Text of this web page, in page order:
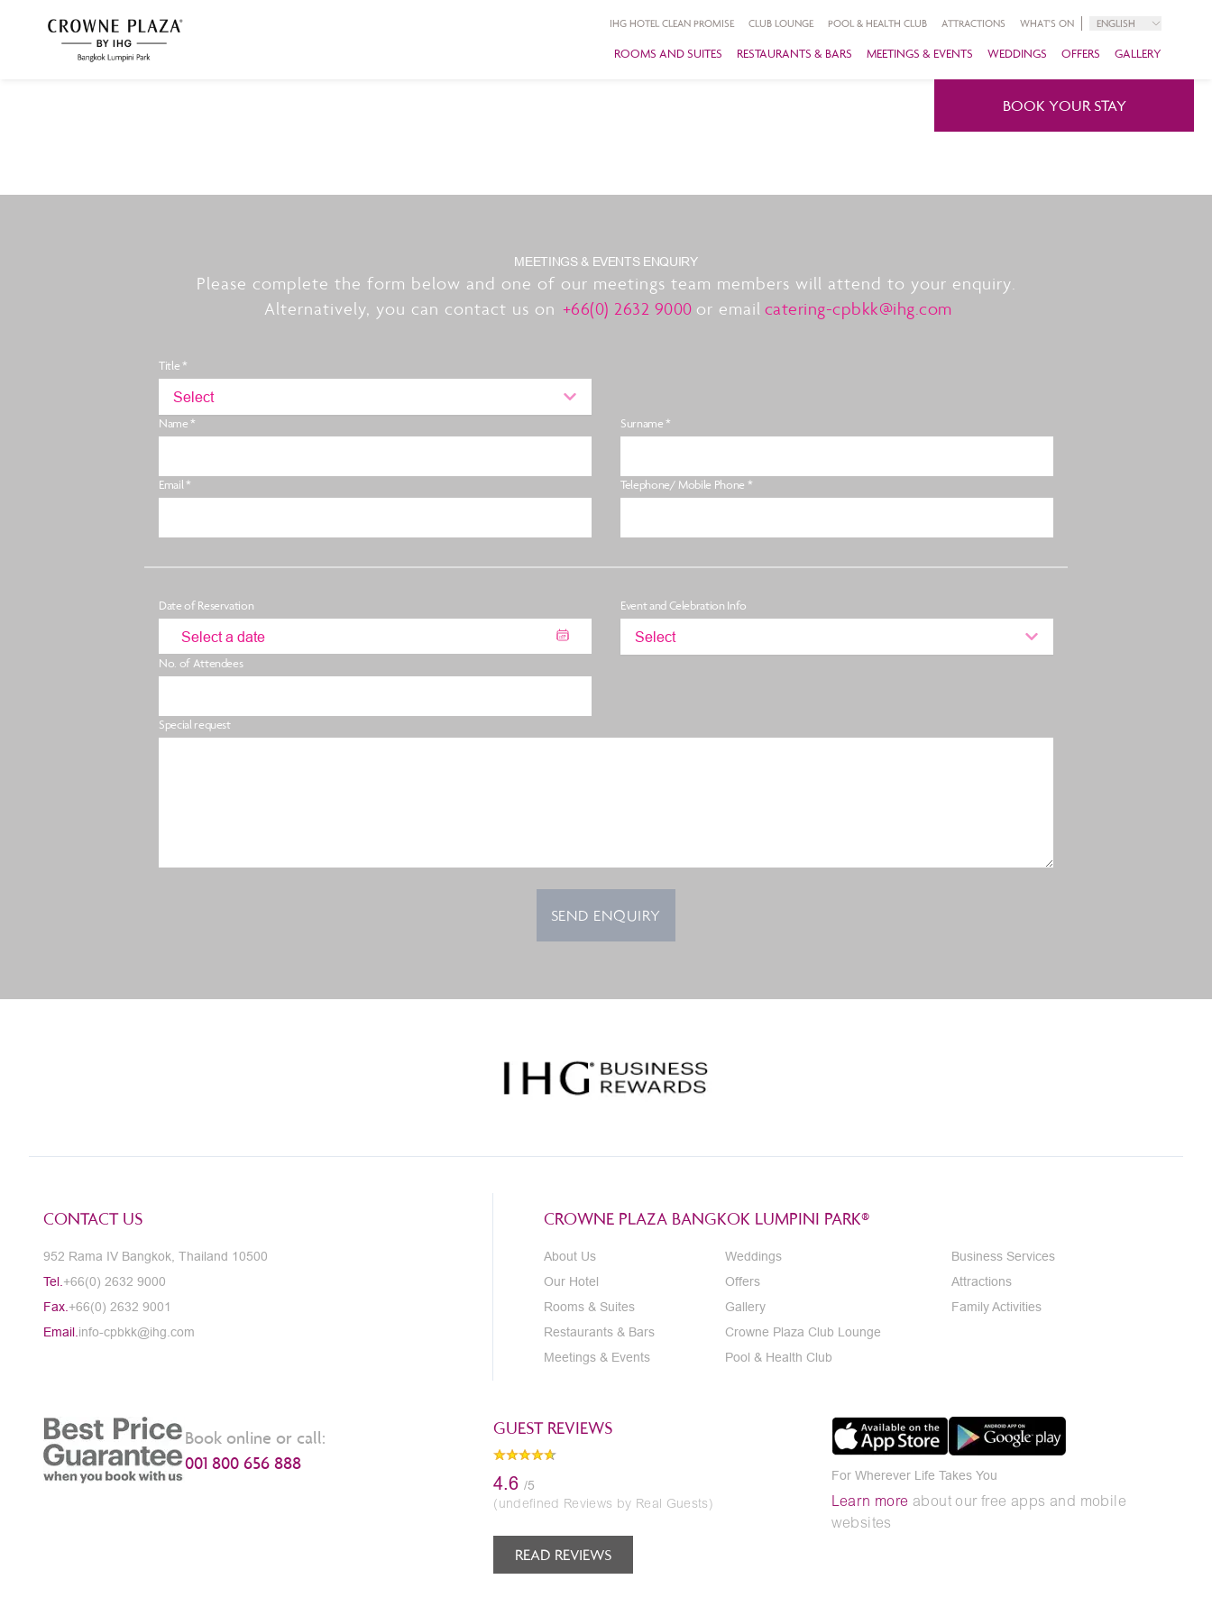
IHG HOTEL CLEAN PROMISE CLUB LOUNGE POOL & HEALTH CLUB ATTRACTIONS WHAT'S ON ENGLISH
ROOMS AND SUITES RESTAURANTS & BARS MEETINGS & EVENTS WEDDINGS OFFERS GALLERY
BOOK YOUR STAY
MEETINGS & EVENTS ENQUIRY
Please complete the form below and one of our meetings team members will attend to your enquiry.
Alternatively, you can contact us on +66(0) 2632 9000 or email catering-cpbkk@ihg.com
Title *
Select
Name * Surname *
Email * Telephone/ Mobile Phone *
Date of Reservation Event and Celebration Info
Select
No. of Attendees
Special request
SEND ENQUIRY
CONTACT US
952 Rama IV Bangkok, Thailand 10500
Tel. +66(0) 2632 9000
Fax. +66(0) 2632 9001
Email. info-cpbkk@ihg.com
CROWNE PLAZA BANGKOK LUMPINI PARK®
About Us
Our Hotel
Rooms & Suites
Restaurants & Bars
Meetings & Events
Weddings
Offers
Gallery
Crowne Plaza Club Lounge
Pool & Health Club
Business Services
Attractions
Family Activities
Book online or call:
001 800 656 888
GUEST REVIEWS
4.6/5
(undefined Reviews by Real Guests)
READ REVIEWS
For Wherever Life Takes You
Learn more about our free apps and mobile
websites